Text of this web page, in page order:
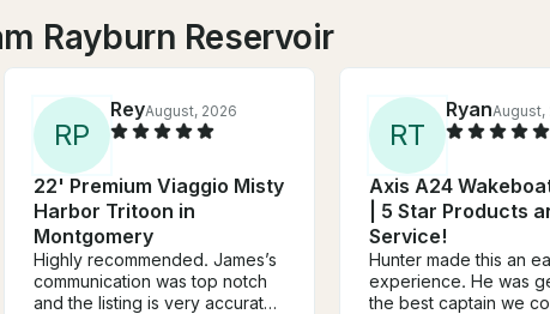
Rayburn Reservoir
RP
ReyAugust, 2026
22' Premium Viaggio Misty
Harbor Tritoon in
Montgomery
Highly recommended. James’s
communication was top notch
and the listing is very accurate.
RT
RyanAugust,
Axis A24
| 5 Star Products
Service!
Hunter made this an
experience. He was
the best captain we